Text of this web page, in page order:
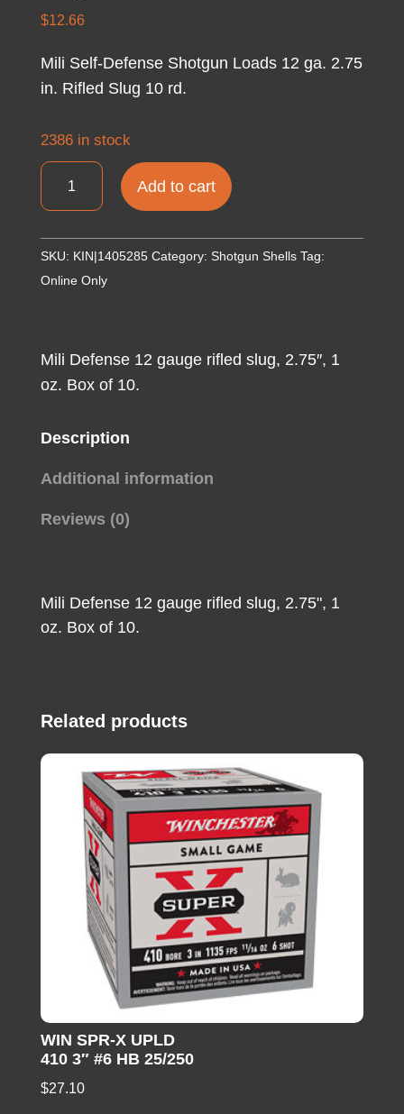
$12.66
Mili Self-Defense Shotgun Loads 12 ga. 2.75
in. Rifled Slug 10 rd.
2386 in stock
Mili
Self-
in.
Rifled
10
quantity
Add to cart
SKU: KIN|1405285 Category: Shotgun Shells Tag:
Online Only
Mili Defense 12 gauge rifled slug, 2.75″, 1
oz. Box of 10.
Description
Additional information
Reviews (0)
Mili Defense 12 gauge rifled slug, 2.75", 1
oz. Box of 10.
Related products
WIN SPR-X UPLD
410 3″ #6 HB 25/250
$27.10